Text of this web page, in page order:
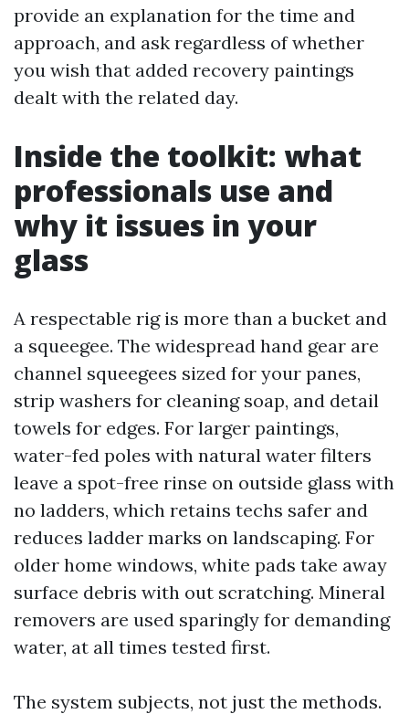
provide an explanation for the time and
approach, and ask regardless of whether
you wish that added recovery paintings
dealt with the related day.
Inside the toolkit: what
professionals use and
why it issues in your
glass
A respectable rig is more than a bucket and
a squeegee. The widespread hand gear are
channel squeegees sized for your panes,
strip washers for cleaning soap, and detail
towels for edges. For larger paintings,
water-fed poles with natural water filters
leave a spot-free rinse on outside glass with
no ladders, which retains techs safer and
reduces ladder marks on landscaping. For
older home windows, white pads take away
surface debris with out scratching. Mineral
removers are used sparingly for demanding
water, at all times tested first.
The system subjects, not just the methods.